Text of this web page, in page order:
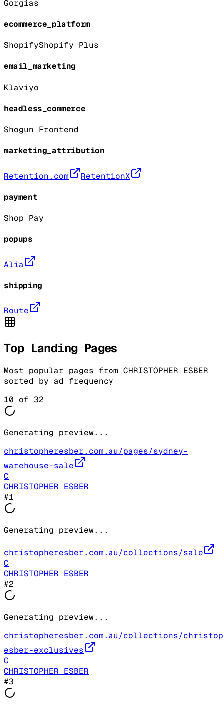
Gorgias
ecommerce_platform
ShopifyShopify Plus
email_marketing
Klaviyo
headless_commerce
Shogun Frontend
marketing_attribution
Retention.com RetentionX
payment
Shop Pay
popups
Alia
shipping
Route
Top Landing Pages
Most popular pages from CHRISTOPHER ESBER
sorted by ad frequency
10 of 32
Generating preview...
christopheresber.com.au/pages/sydney-
warehouse-sale
C
CHRISTOPHER ESBER
#1
Generating preview...
christopheresber.com.au/collections/sale
C
CHRISTOPHER ESBER
#2
Generating preview...
christopheresber.com.au/collections/
esber-exclusives
C
CHRISTOPHER ESBER
#3